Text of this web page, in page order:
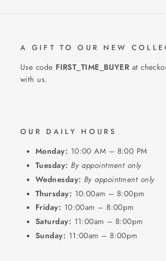
A GIFT TO OUR NEW
Use code FIRST_TIME_BUYER at
with us.
OUR DAILY HOURS
Monday: 10:00 AM – 8:00 PM
Tuesday:By appointment only
Wednesday: By appointment only
Thursday: 10:00am – 8:00pm
Friday: 10:00am – 8:00pm
Saturday: 11:00am – 8:00pm
Sunday: 11:00am – 8:00pm